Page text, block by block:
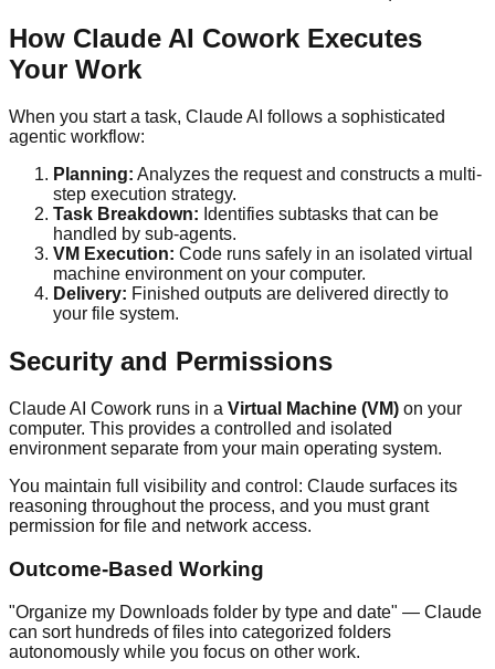
How Claude AI Cowork Executes
Your Work
When you start a task, Claude AI follows a sophisticated
agentic workflow:
Planning: Analyzes the request and constructs a multi-
step execution strategy.
Task Breakdown: Identifies subtasks that can be
handled by sub-agents.
VM Execution: Code runs safely in an isolated virtual
machine environment on your computer.
Delivery: Finished outputs are delivered directly to
your file system.
Security and Permissions
Claude AI Cowork runs in a Virtual Machine (VM) on your
computer. This provides a controlled and isolated
environment separate from your main operating system.
You maintain full visibility and control: Claude surfaces its
reasoning throughout the process, and you must grant
permission for file and network access.
Outcome-Based Working
"Organize my Downloads folder by type and date" — Claude
can sort hundreds of files into categorized folders
autonomously while you focus on other work.